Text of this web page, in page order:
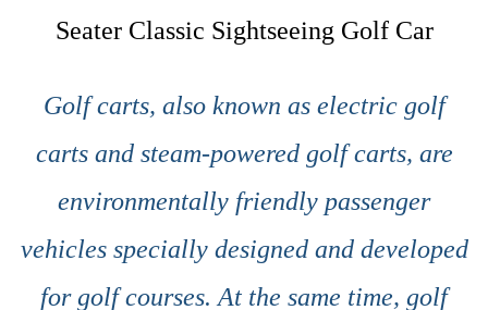
Seater Classic Sightseeing Golf Car
Golf carts, also known as electric golf
carts and steam-powered golf carts, are
environmentally friendly passenger
vehicles specially designed and developed
for golf courses. At the same time, golf